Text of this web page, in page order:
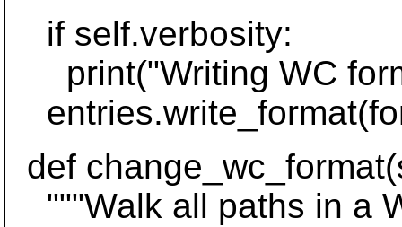
if self.verbosity:
print("Writing WC
def
"""Walk all paths in a